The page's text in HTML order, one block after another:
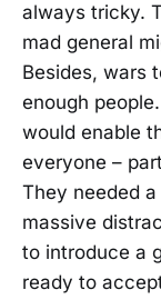
always tricky.
mad general
Besides, wars
enough
would enable
everyone –
They needed
massive
to introduce a
ready to